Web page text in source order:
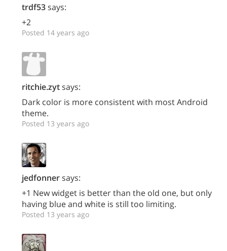
trdf53says:
+2
Posted 14 years ago
ritchie.zytsays:
Dark color is more consistent with most Android
theme.
Posted 13 years ago
jedfonnersays:
+1 New widget is better than the old one, but only
having blue and white is still too limiting.
Posted 13 years ago